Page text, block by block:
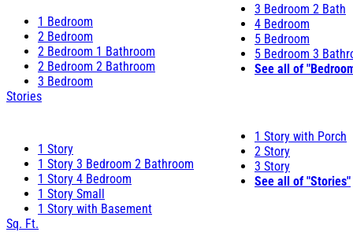
1 Bedroom
2 Bedroom
2 Bedroom 1 Bathroom
2 Bedroom 2 Bathroom
3 Bedroom
3 Bedroom 2 Bath
4 Bedroom
5 Bedroom
5 Bedroom 3
See all of
Stories
1 Story
1 Story 3 Bedroom 2 Bathroom
1 Story 4 Bedroom
1 Story Small
1 Story with Basement
1 Story with Porch
2 Story
3 Story
See all of "Stories"
Sq. Ft.